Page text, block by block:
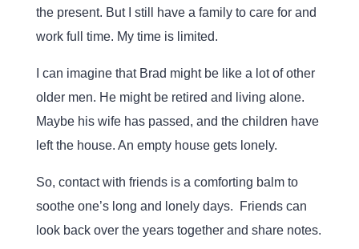
the present. But I still have a family to care for and
work full time. My time is limited.
I can imagine that Brad might be like a lot of other
older men. He might be retired and living alone.
Maybe his wife has passed, and the children have
left the house. An empty house gets lonely.
So, contact with friends is a comforting balm to
soothe one’s long and lonely days. Friends can
look back over the years together and share notes.